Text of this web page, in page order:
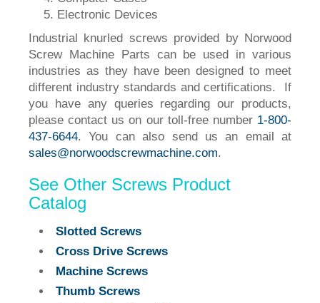
Electronic Devices
Industrial knurled screws provided by Norwood
Screw Machine Parts can be used in various
industries as they have been designed to meet
different industry standards and certifications. If
you have any queries regarding our products,
please contact us on our toll-free number 1-800-
437-6644. You can also send us an email at
sales@norwoodscrewmachine.com.
See Other Screws Product
Catalog
Slotted Screws
Cross Drive Screws
Machine Screws
Thumb Screws